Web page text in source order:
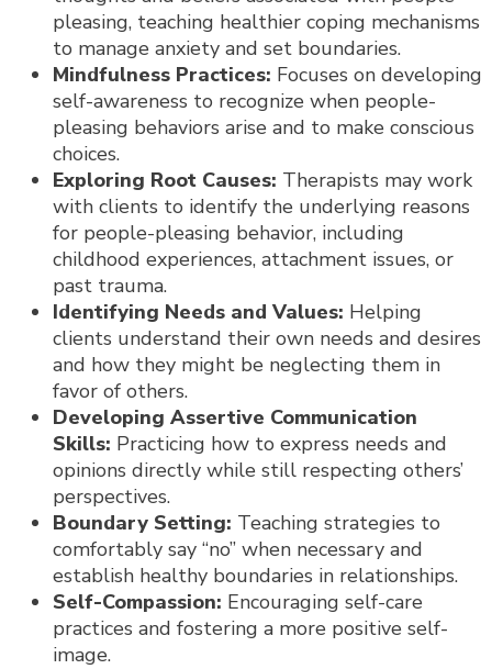
pleasing, teaching healthier coping mechanisms
to manage anxiety and set boundaries.
Mindfulness Practices: Focuses on developing
self-awareness to recognize when people-
pleasing behaviors arise and to make conscious
choices.
Exploring Root Causes: Therapists may work
with clients to identify the underlying reasons
for people-pleasing behavior, including
childhood experiences, attachment issues, or
past trauma.
Identifying Needs and Values: Helping
clients understand their own needs and desires
and how they might be neglecting them in
favor of others.
Developing Assertive Communication
Skills: Practicing how to express needs and
opinions directly while still respecting others’
perspectives.
Boundary Setting: Teaching strategies to
comfortably say “no” when necessary and
establish healthy boundaries in relationships.
Self-Compassion: Encouraging self-care
practices and fostering a more positive self-
image.